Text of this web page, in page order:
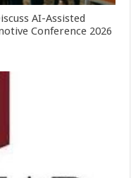
AI-Assisted
Conference 2026